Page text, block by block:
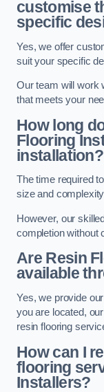
customise
specific
Yes, we offer
suit your specific
Our team will work
that meets your
How long
Flooring
installation?
The time required
size and
However, our
completion without
Are Resin
available
Yes, we provide
you are located,
resin flooring
How can I
flooring
Installers?